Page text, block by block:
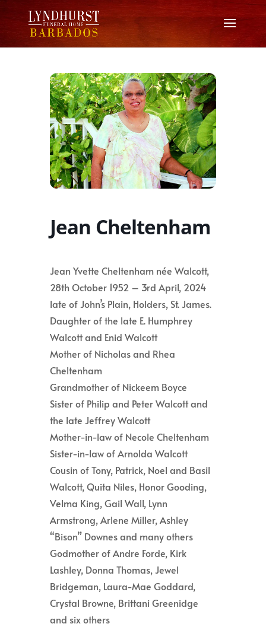
Jean Cheltenham
Jean Yvette Cheltenham née Walcott,
28th October 1952 – 3rd April, 2024
late of John’s Plain, Holders, St. James.
Daughter of the late E. Humphrey
Walcott and Enid Walcott
Mother of Nicholas and Rhea
Cheltenham
Grandmother of Nickeem Boyce
Sister of Philip and Peter Walcott and
the late Jeffrey Walcott
Mother-in-law of Necole Cheltenham
Sister-in-law of Arnolda Walcott
Cousin of Tony, Patrick, Noel and Basil
Walcott, Quita Niles, Honor Gooding,
Velma King, Gail Wall, Lynn
Armstrong, Arlene Miller, Ashley
“Bison” Downes and many others
Godmother of Andre Forde, Kirk
Lashley, Donna Thomas, Jewel
Bridgeman, Laura-Mae Goddard,
Crystal Browne, Brittani Greenidge
and six others